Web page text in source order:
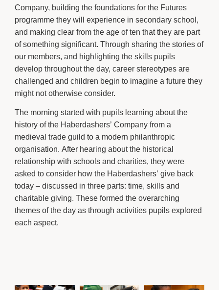
Company, building the foundations for the Futures
programme they will experience in secondary school,
and making clear from the age of ten that they are part
of something significant. Through sharing the stories of
our members, and highlighting the skills pupils
develop throughout the day, career stereotypes are
challenged and children begin to imagine a future they
might not otherwise consider.
The morning started with pupils learning about the
history of the Haberdashers’ Company from a
medieval trade guild to a modern philanthropic
organisation. After hearing about the historical
relationship with schools and charities, they were
asked to consider how the Haberdashers’ give back
today – discussed in three parts: time, skills and
charitable giving. These formed the overarching
themes of the day as through activities pupils explored
each aspect.